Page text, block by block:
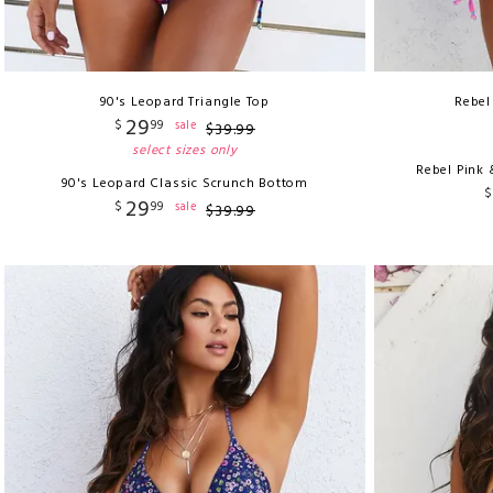
90's Leopard Triangle Top
$ 2999 sale $39.99
select sizes only
90's Leopard Classic Scrunch Bottom
$ 2999 sale $39.99
Rebel Pink
$